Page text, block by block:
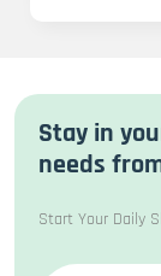
Stay in
needs
Start Your Daily